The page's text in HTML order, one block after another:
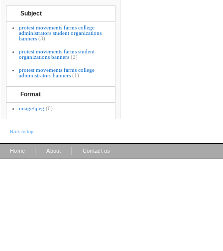
Subject
protest movements farms college
administrators student organizations
banners (3)
protest movements farms student
organizations banners (2)
protest movements farms college
administrators banners (1)
Format
image/jpeg (6)
Back to top
Home About Contact us